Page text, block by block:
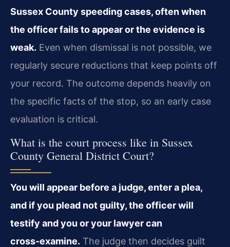
Sussex County speeding cases, often when
the officer fails to appear or the evidence is
weak. Even when dismissal is not possible, we
regularly secure reductions that keep points off
your record. The outcome depends heavily on
the specific facts of the stop, so an early case
evaluation is critical.
What is the court process like in Sussex
County General District Court?
You will appear before a judge, enter a plea,
and if you plead not guilty, the officer will
testify and you or your lawyer can
cross‑examine. The judge then decides guilt